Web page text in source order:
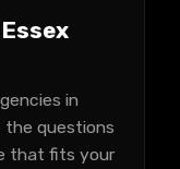
in
the questions
that fits your